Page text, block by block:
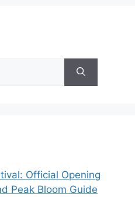
Official Opening
Peak Bloom Guide